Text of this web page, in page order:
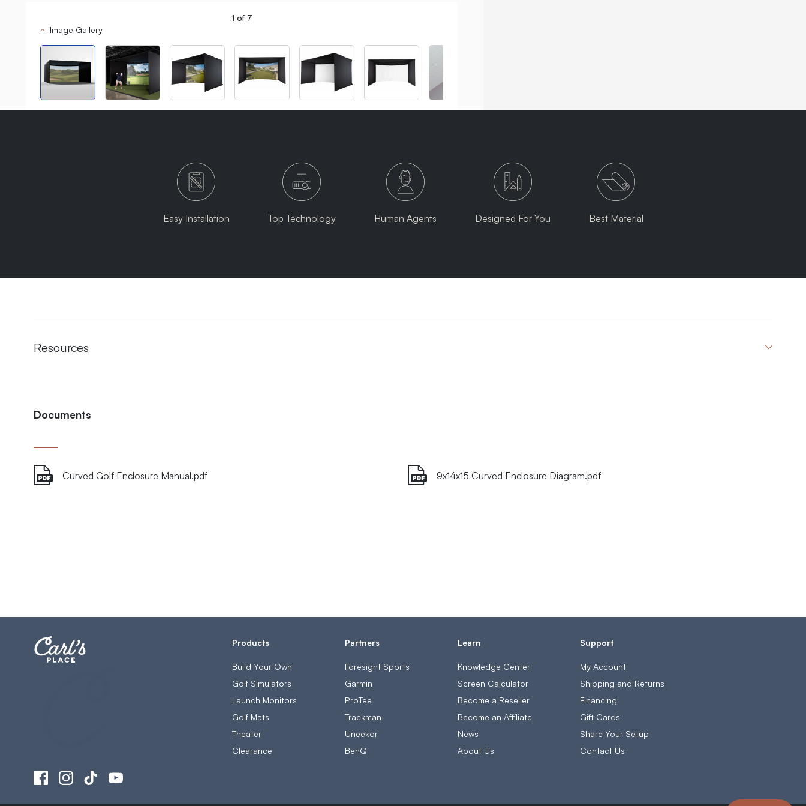
1 of 7
Image Gallery
Easy Installation Top Technology Human Agents Designed For You Best Material
Resources
Documents
Curved Golf Enclosure Manual.pdf 9x14x15 Curved Enclosure Diagram.pdf
Products
Build Your Own
Golf Simulators
Launch Monitors
Golf Mats
Theater
Clearance
Partners
Foresight Sports
Garmin
ProTee
Trackman
Uneekor
BenQ
Learn
Knowledge Center
Screen Calculator
Become a Reseller
Become an Affiliate
News
About Us
Support
My Account
Shipping and Returns
Financing
Gift Cards
Share Your Setup
Contact Us